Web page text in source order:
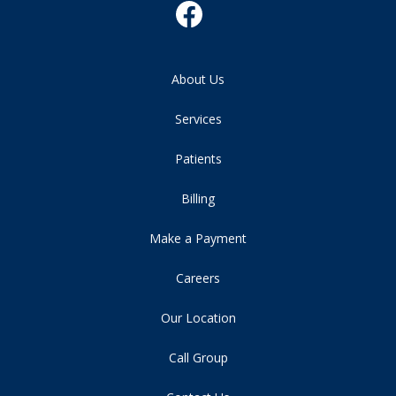
About Us
Services
Patients
Billing
Make a Payment
Careers
Our Location
Call Group